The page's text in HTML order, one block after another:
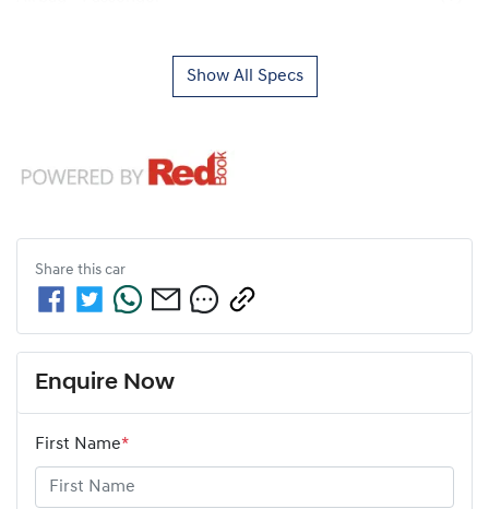
Show All Specs
Share this car
Enquire Now
First Name*